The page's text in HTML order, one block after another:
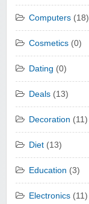
Computers (18)
Cosmetics (0)
Dating (0)
Deals (13)
Decoration (11)
Diet (13)
Education (3)
Electronics (11)